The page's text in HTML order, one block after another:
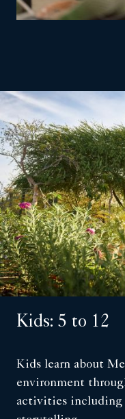
Kids: 5 to 12
Kids learn about
environment
activities including